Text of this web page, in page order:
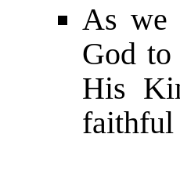
As we
God
His
faithful